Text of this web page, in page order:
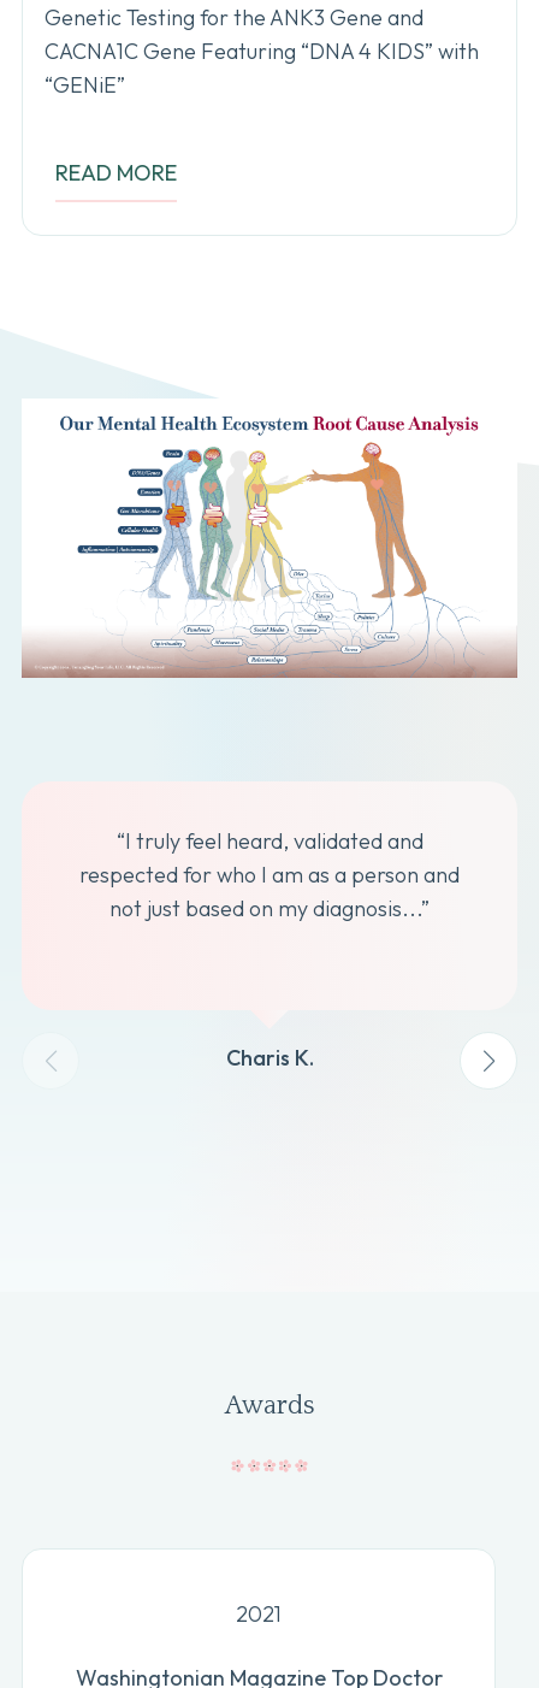
Genetic Testing for the ANK3 Gene and
CACNA1C Gene Featuring “DNA 4 KIDS” with
“GENiE”
READ MORE
“I truly feel heard, validated and
respected for who I am as a person and
not just based on my diagnosis...”
Charis K.
Awards
2021
Washingtonian Magazine Top Doctor